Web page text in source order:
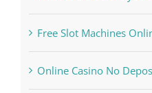
Online Casino No
The very best VPN